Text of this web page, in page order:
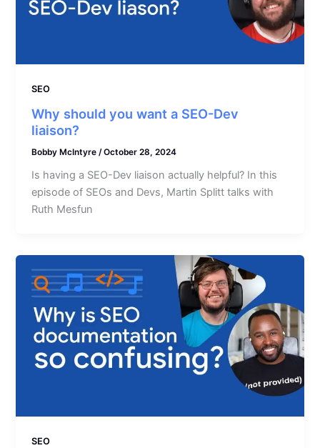
SEO
Why should you want a SEO-Dev
liaison?
Bobby McIntyre /October 28, 2024
Is having a SEO-Dev liaison actually helpful? In this
episode of SEOs and Devs, Martin Splitt talks with
Ruth Mesfun
SEO